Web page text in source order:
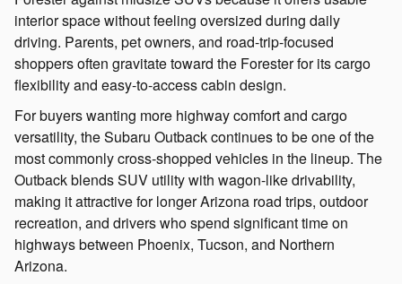
interior space without feeling oversized during daily
driving. Parents, pet owners, and road-trip-focused
shoppers often gravitate toward the Forester for its cargo
flexibility and easy-to-access cabin design.
For buyers wanting more highway comfort and cargo
versatility, the Subaru Outback continues to be one of the
most commonly cross-shopped vehicles in the lineup. The
Outback blends SUV utility with wagon-like drivability,
making it attractive for longer Arizona road trips, outdoor
recreation, and drivers who spend significant time on
highways between Phoenix, Tucson, and Northern
Arizona.